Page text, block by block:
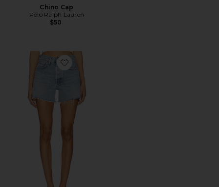
Chino Cap
Polo Ralph Lauren
$50
Favorite Parker Long Short